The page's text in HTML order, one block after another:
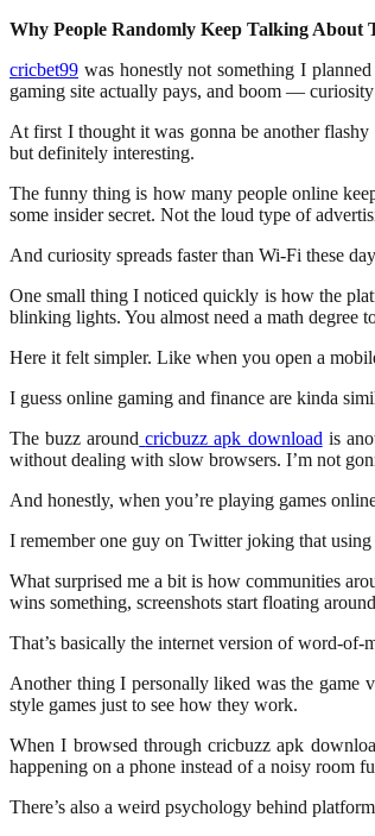
Why People Randomly Keep Talking About
cricbet99 was honestly not something I
gaming site actually pays, and boom —
At first I thought it was gonna be another
but definitely interesting.
The funny thing is how many people online
some insider secret. Not the loud type of
And curiosity spreads faster than Wi-Fi these
One small thing I noticed quickly is how the
blinking lights. You almost need a math degree
Here it felt simpler. Like when you open a
I guess online gaming and finance are kinda
The buzz around cricbuzz apk downloadis
without dealing with slow browsers. I’m not
And honestly, when you’re playing games
I remember one guy on Twitter joking that
What surprised me a bit is how communities
wins something, screenshots start floating
That’s basically the internet version of word-of-
Another thing I personally liked was the game
style games just to see how they work.
When I browsed through cricbuzz apk
happening on a phone instead of a noisy room
There’s also a weird psychology behind